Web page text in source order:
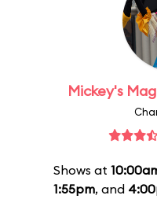
Mickey's
Shows at
1:55pm, and